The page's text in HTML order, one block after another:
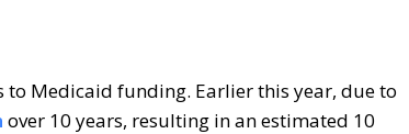
to Medicaid funding. Earlier this year, due to
over 10 years, resulting in an estimated 10